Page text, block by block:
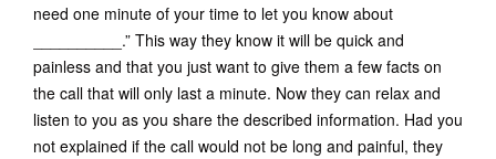
need one minute of your time to let you know about
__________.” This way they know it will be quick and
painless and that you just want to give them a few facts on
the call that will only last a minute. Now they can relax and
listen to you as you share the described information. Had you
not explained if the call would not be long and painful, they